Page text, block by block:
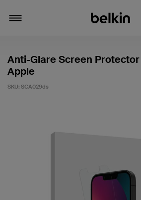
Anti-Glare Screen Protector
Apple
SKU: SCA029ds